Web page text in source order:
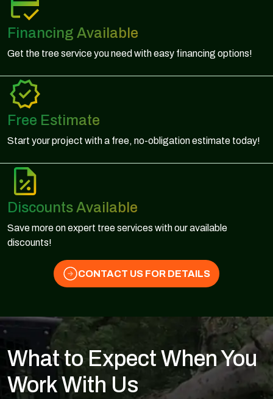
Financing Available
Get the tree service you need with easy financing options!
Free Estimate
Start your project with a free, no-obligation estimate today!
Discounts Available
Save more on expert tree services with our available
discounts!
CONTACT US FOR DETAILS
What to Expect When You
Work With Us